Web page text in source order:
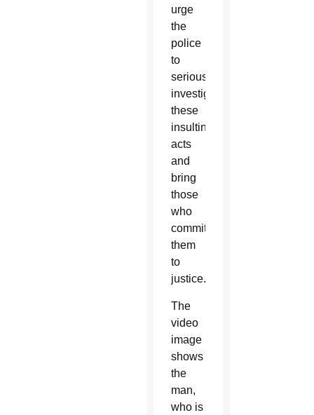
urge
the
police
to
seriously
investigate
these
insulting
acts
and
bring
those
who
committed
them
to
justice.”
The
video
image
shows
the
man,
who is